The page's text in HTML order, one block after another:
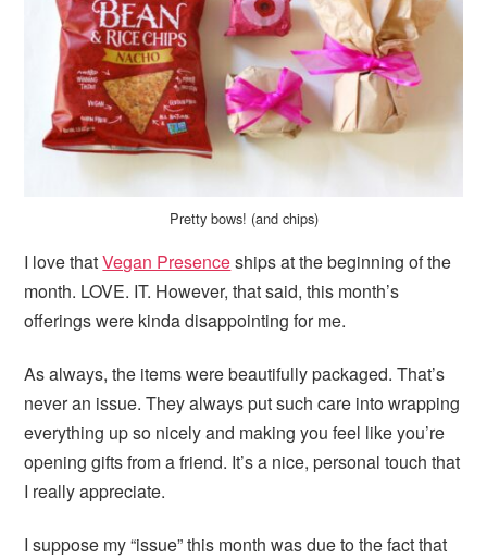
Pretty bows! (and chips)
I love thatVegan Presenceships at the beginning of the
month. LOVE. IT. However, that said, this month’s
offerings were kinda disappointing for me.
As always, the items were beautifully packaged. That’s
never an issue. They always put such care into wrapping
everything up so nicely and making you feel like you’re
opening gifts from a friend. It’s a nice, personal touch that
I really appreciate.
I suppose my “issue” this month was due to the fact that